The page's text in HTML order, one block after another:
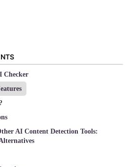
Checker
AI Content Detection Tools: